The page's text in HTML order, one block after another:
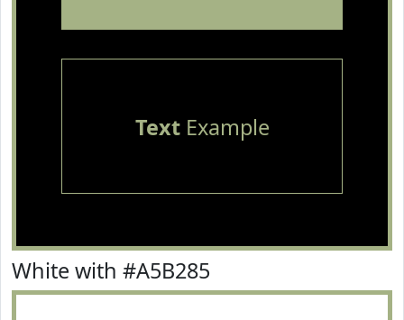
TextExample
White with #A5B285